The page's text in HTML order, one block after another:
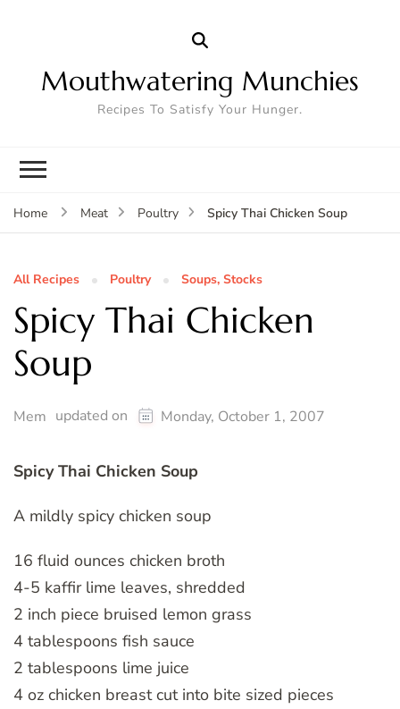
Mouthwatering Munchies
Recipes To Satisfy Your Hunger.
Home Meat Poultry Spicy Thai Chicken Soup
All Recipes Poultry Soups, Stocks
Spicy Thai Chicken
Soup
Mem updated on Monday, October 1, 2007
Spicy Thai Chicken Soup
A mildly spicy chicken soup
16 fluid ounces chicken broth
4-5 kaffir lime leaves, shredded
2 inch piece bruised lemon grass
4 tablespoons fish sauce
2 tablespoons lime juice
4 oz chicken breast cut into bite sized pieces